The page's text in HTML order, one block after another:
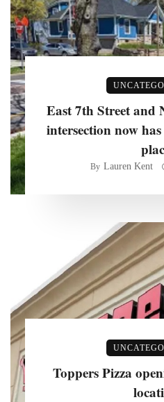
East 7th Street and
intersection now
By Lauren Kent
Toppers Pizza